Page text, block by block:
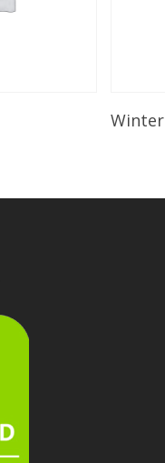
Winter